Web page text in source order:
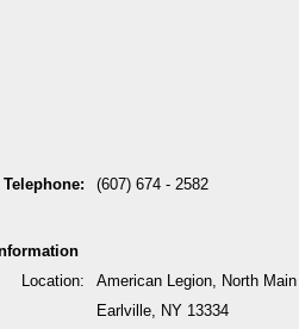
Telephone: (607) 674 - 2582
Location:
American Legion, North
Earlville, NY 13334